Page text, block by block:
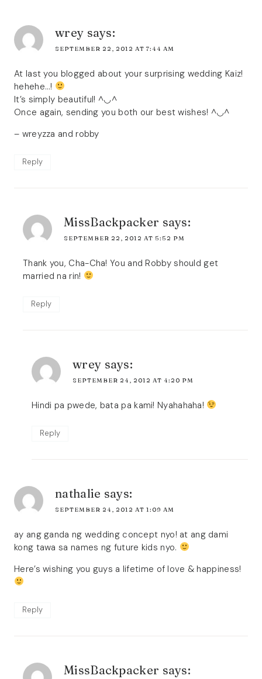
wrey says:
SEPTEMBER 22, 2012 AT 7:44 AM
At last you blogged about your surprising wedding Kaiz!
hehehe…!
It’s simply beautiful! ^◡^
Once again, sending you both our best wishes! ^◡^
– wreyzza and robby
Reply
MissBackpacker says:
SEPTEMBER 22, 2012 AT 5:52 PM
Thank you, Cha-Cha! You and Robby should get
married na rin!
Reply
wrey says:
SEPTEMBER 24, 2012 AT 4:20 PM
Hindi pa pwede, bata pa kami! Nyahahaha!
Reply
nathalie says:
SEPTEMBER 24, 2012 AT 1:09 AM
ay ang ganda ng wedding concept nyo! at ang dami
kong tawa sa names ng future kids nyo.
Here’s wishing you guys a lifetime of love & happiness!
Reply
MissBackpacker says: